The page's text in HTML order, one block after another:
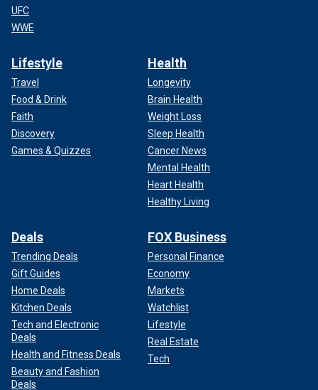
UFC
WWE
Lifestyle
Travel
Food & Drink
Faith
Discovery
Games & Quizzes
Health
Longevity
Brain Health
Weight Loss
Sleep Health
Cancer News
Mental Health
Heart Health
Healthy Living
Deals
Trending Deals
Gift Guides
Home Deals
Kitchen Deals
Tech and Electronic
Deals
Health and Fitness Deals
Beauty and Fashion
Deals
FOX Business
Personal Finance
Economy
Markets
Watchlist
Lifestyle
Real Estate
Tech